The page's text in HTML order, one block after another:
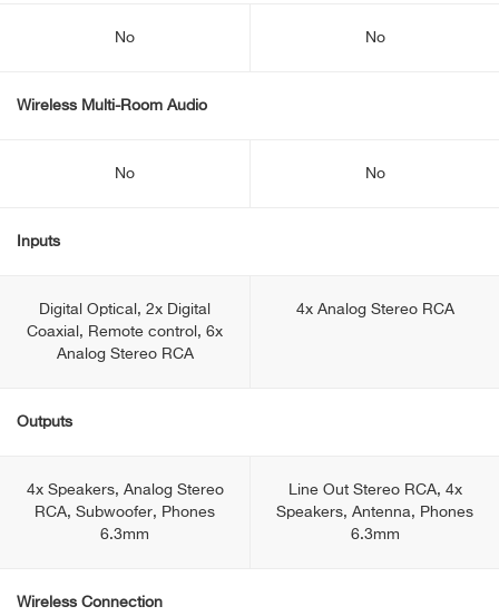
No No
Wireless Multi-Room Audio
No No
Inputs
Digital Optical, 2x Digital
Coaxial, Remote control, 6x
Analog Stereo RCA
4x Analog Stereo RCA
Outputs
4x Speakers, Analog Stereo
RCA, Subwoofer, Phones
6.3mm
Line Out Stereo RCA, 4x
Speakers, Antenna, Phones
6.3mm
Wireless Connection